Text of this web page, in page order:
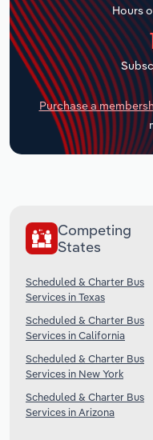
Hours
Purchase a
Competing
States
Scheduled & Charter Bus
Services in Texas
Scheduled & Charter Bus
Services in California
Scheduled & Charter Bus
Services in New York
Scheduled & Charter Bus
Services in Arizona
Transportation and
Utilities
Wholesale Trade